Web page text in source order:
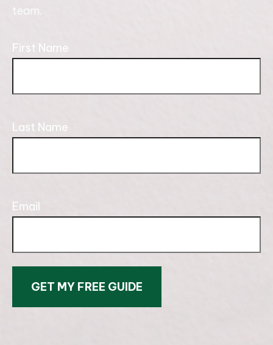
team.
First Name
Last Name
Email
GET MY FREE GUIDE